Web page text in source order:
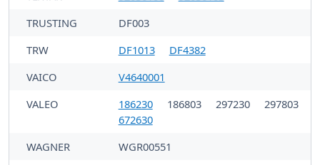
TRUSTING
DF003
TRW
DF1013
DF4382
VAICO
V4640001
VALEO
186230 186803 297230
297803
672630
WAGNER
WGR00551